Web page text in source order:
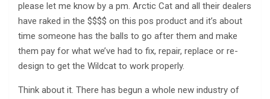
please let me know by a pm. Arctic Cat and all their dealers
have raked in the $$$$ on this pos product and it’s about
time someone has the balls to go after them and make
them pay for what we’ve had to fix, repair, replace or re-
design to get the Wildcat to work properly.
Think about it. There has begun a whole new industry of